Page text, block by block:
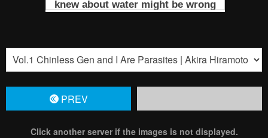
PREV
Click another server if the images is not displayed.